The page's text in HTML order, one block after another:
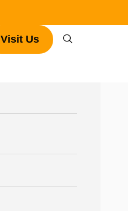
Visit Us